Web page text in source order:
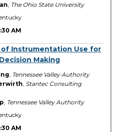
The Ohio State University
AM
of Instrumentation Use for
Making
Tennessee Valley Authority
Stantec Consulting
Tennessee Valley Authority
AM